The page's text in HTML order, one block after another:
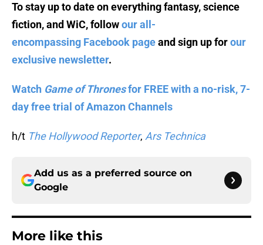
To stay up to date on everything fantasy, science
fiction, and WiC, followour all-
encompassing Facebook pageand sign up forour
exclusive newsletter.
Watch Game of Thronesfor FREE with a no-risk, 7-
day free trial of Amazon Channels
h/t The Hollywood Reporter, Ars Technica
Add us as a preferred source on
Google
More like this